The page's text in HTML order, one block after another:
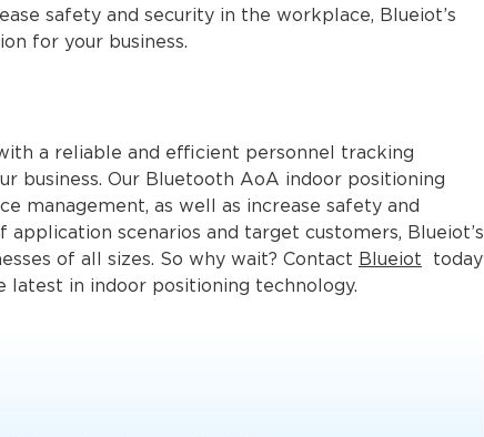
safety and security in the workplace, Blueiot’s
for your business.
a reliable and efficient personnel tracking
business. Our Bluetooth AoA indoor positioning
management, as well as increase safety and
scenarios and target customers, Blueiot’s
of all sizes. So why wait? Contact Blueiot today
in indoor positioning technology.